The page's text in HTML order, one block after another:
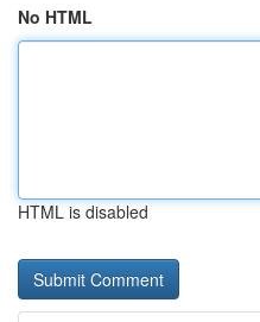
No HTML
HTML is disabled